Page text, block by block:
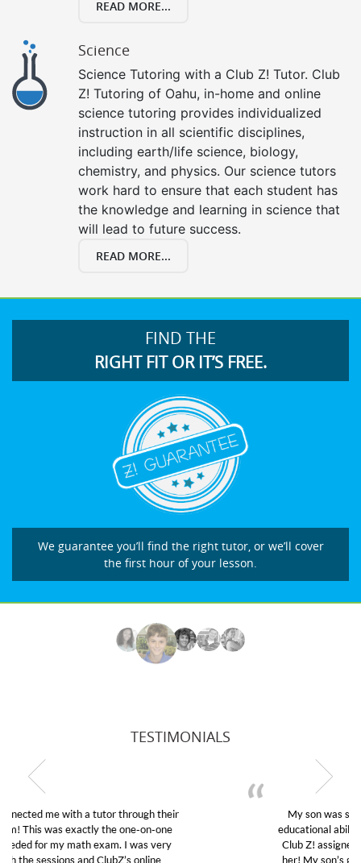
READ MORE...
Science
Science Tutoring with a Club Z! Tutor. Club
Z! Tutoring of Oahu, in-home and online
science tutoring provides individualized
instruction in all scientific disciplines,
including earth/life science, biology,
chemistry, and physics. Our science tutors
work hard to ensure that each student has
the knowledge and learning in science that
will lead to future success.
READ MORE...
FIND THE
RIGHT FIT OR IT’S FREE.
We guarantee you’ll find the right tutor, or we’ll cover
the first hour of your lesson.
TESTIMONIALS
My son was suffering from low confidence in his
educational abilities. I was in need of help and quick.
Club Z! assigned Charlotte (our tutor) and we love
her! My son’s grades went from D’s to A’s and B’s.